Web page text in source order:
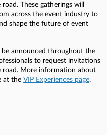
These gatherings will
across the event industry to
shape the future of event
announced throughout the
to request invitations
road. More information about
at the VIP Experiences page.